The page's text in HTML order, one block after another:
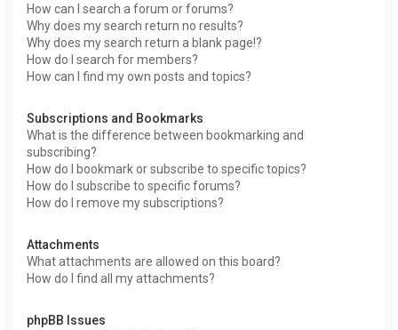
How can I search a forum or forums?
Why does my search return no results?
Why does my search return a blank page!?
How do I search for members?
How can I find my own posts and topics?
Subscriptions and Bookmarks
What is the difference between bookmarking and
subscribing?
How do I bookmark or subscribe to specific topics?
How do I subscribe to specific forums?
How do I remove my subscriptions?
Attachments
What attachments are allowed on this board?
How do I find all my attachments?
phpBB Issues